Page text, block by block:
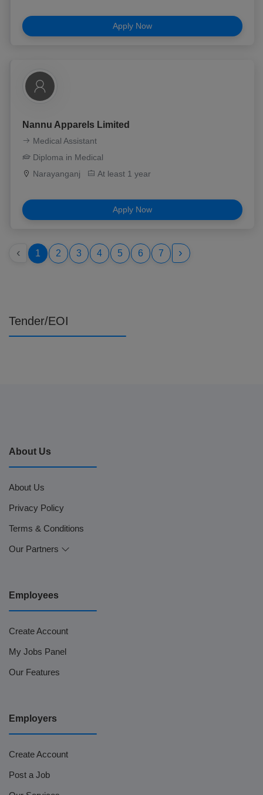
Apply Now
Nannu Apparels Limited
Medical Assistant
Diploma in Medical
Narayanganj
At least 1 year
Apply Now
‹ 1 2 3 4 5 6 7 ›
Tender/EOI
About Us
About Us
Privacy Policy
Terms & Conditions
Our Partners
Employees
Create Account
My Jobs Panel
Our Features
Employers
Create Account
Post a Job